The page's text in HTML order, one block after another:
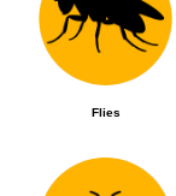
Flies